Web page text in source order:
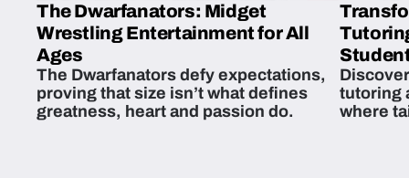
The Dwarfanators: Midget
Wrestling Entertainment for All
Ages
The Dwarfanators defy expectations,
proving that size isn’t what defines
greatness, heart and passion do.
tutoring
where